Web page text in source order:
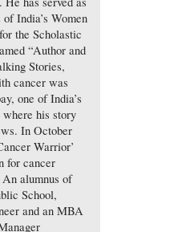
India’s Women
the Scholastic
“Author and
Stories,
cancer was
one of India’s
his story
In October
Warrior’
for cancer
alumnus of
School,
and an MBA